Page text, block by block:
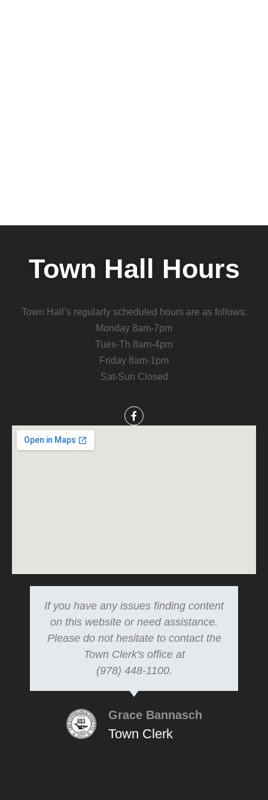
Town Hall Hours
Town Hall’s regularly scheduled hours are as follows:
Monday 8am-7pm
Tues-Th 8am-4pm
Friday 8am-1pm
Sat-Sun Closed
If you have any issues finding content
on this website or need assistance.
Please do not hesitate to contact the
Town Clerk's office at
(978) 448-1100.
Grace Bannasch
Town Clerk